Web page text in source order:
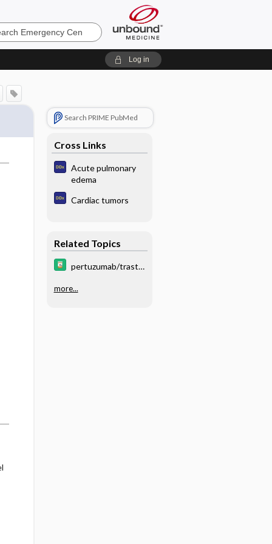
Log in
Search PRIME PubMed
Cross Links
Acute pulmonary
edema
Cardiac tumors
Related Topics
pertuzumab/trastu
se
more...